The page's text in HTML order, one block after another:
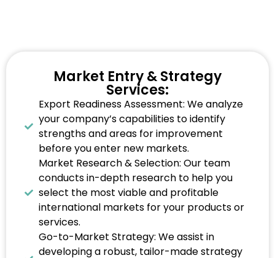
Market Entry & Strategy
Services:
Export Readiness Assessment: We analyze
your company’s capabilities to identify
strengths and areas for improvement
before you enter new markets.
Market Research & Selection: Our team
conducts in-depth research to help you
select the most viable and profitable
international markets for your products or
services.
Go-to-Market Strategy: We assist in
developing a robust, tailor-made strategy